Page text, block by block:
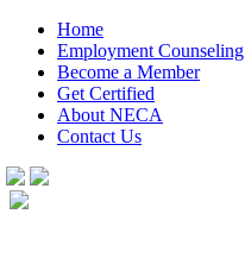
Home
Employment Counseling
Become a Member
Get Certified
About NECA
Contact Us